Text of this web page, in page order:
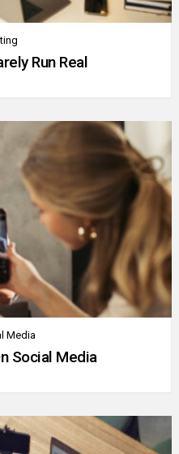
Run Real
Media
Social Media